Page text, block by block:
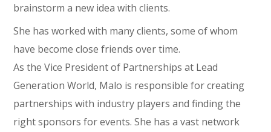
brainstorm a new idea with clients.
She has worked with many clients, some of whom
have become close friends over time.
As the Vice President of Partnerships at Lead
Generation World, Malo is responsible for creating
partnerships with industry players and finding the
right sponsors for events. She has a vast network